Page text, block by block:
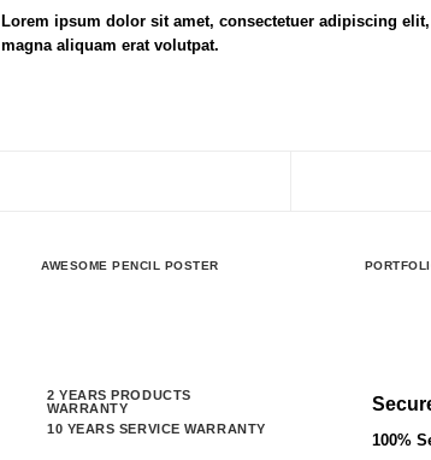
Lorem ipsum dolor sit amet, consectetuer adipiscing
magna aliquam erat volutpat.
AWESOME PENCIL POSTER
2 YEARS PRODUCTS
WARRANTY
10 YEARS SERVICE WARRANTY
100%